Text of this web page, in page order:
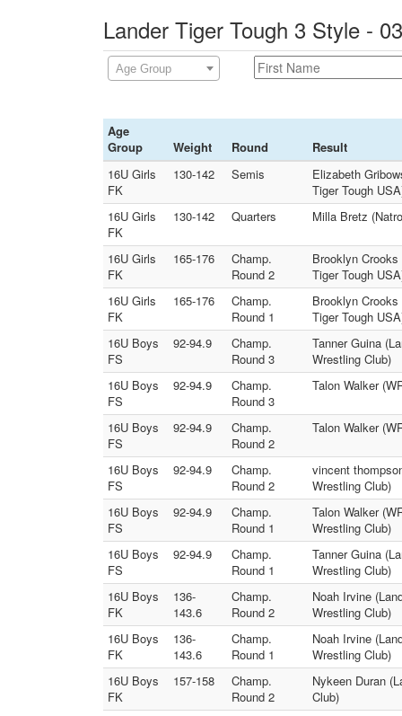
Lander Tiger Tough 3 Style -
Age Group
Age
Group
Weight Round
Result
16U Girls
FK
130-142 Semis
Elizabeth
Tiger Tough
16U Girls
FK
130-142 Quarters Milla Bretz
16U Girls
FK
165-176
Champ.
Round 2
Brooklyn
Tiger Tough
16U Girls
FK
165-176
Champ.
Round 1
Brooklyn
Tiger Tough
16U Boys
FS
92-94.9
Champ.
Round 3
Tanner Guina
Wrestling Club)
16U Boys
FS
92-94.9
Champ.
Round 3
Talon Walker
16U Boys
FS
92-94.9
Champ.
Round 2
Talon Walker
16U Boys
FS
92-94.9
Champ.
Round 2
vincent
Wrestling Club)
16U Boys
FS
92-94.9
Champ.
Round 1
Talon Walker
Wrestling Club)
16U Boys
FS
92-94.9
Champ.
Round 1
Tanner Guina
Wrestling Club)
16U Boys
FK
136-
143.6
Champ.
Round 2
Noah Irvine
Wrestling Club)
16U Boys
FK
136-
143.6
Champ.
Round 1
Noah Irvine
Wrestling Club)
16U Boys
FK
157-158
Champ.
Round 2
Nykeen Duran
Club)